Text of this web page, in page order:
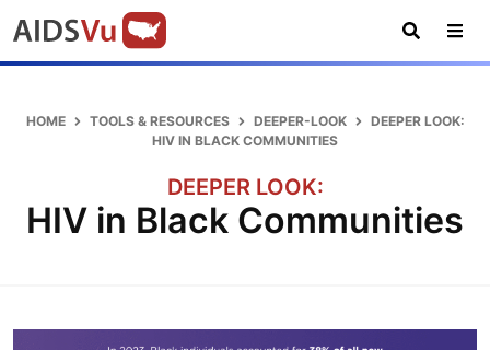
to
primary
navigation
to
main
content
to
footer
AIDSVu
AIDSVu
an
depicting
in
SearchNav
HOME TOOLS & RESOURCES DEEPER-LOOK
DEEPER LOOK:
HIV IN BLACK COMMUNITIES
DEEPER LOOK:
HIV in Black Communities